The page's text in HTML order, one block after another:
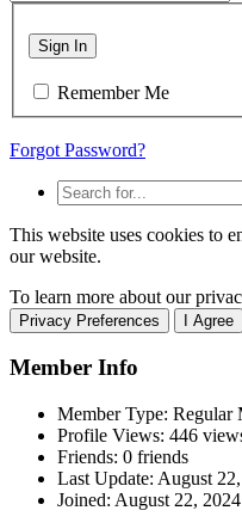
Sign In
Remember Me
Forgot Password?
This website uses cookies to
our website.
To learn more about our
Privacy Preferences I Agree
Member Info
Member Type: Regular
Profile Views: 446
Friends: 0 friends
Last Update: August
Joined: August 22, 2024